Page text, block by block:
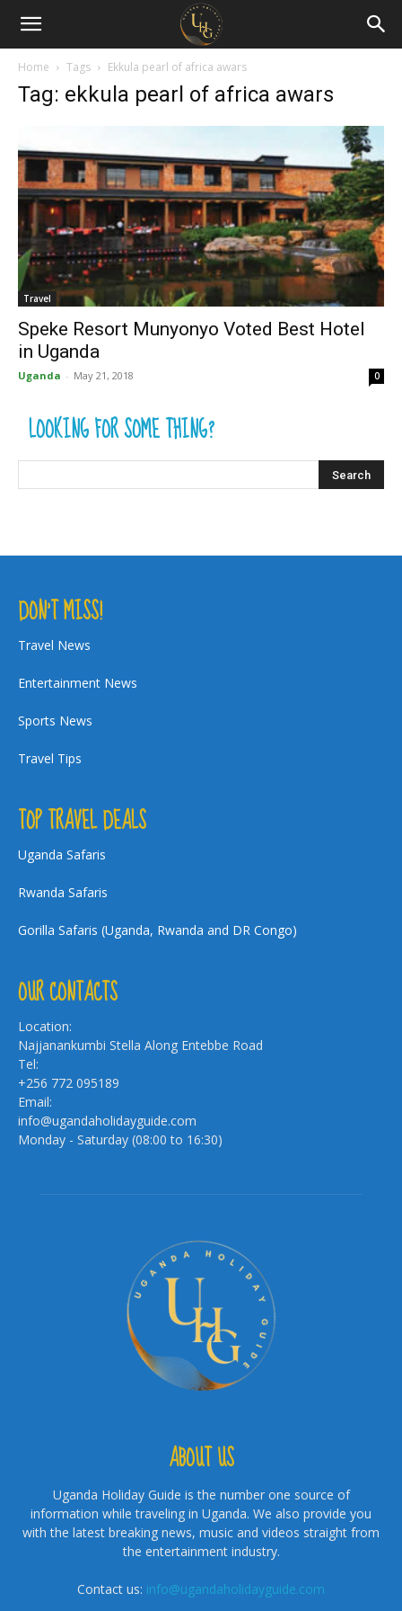
Uganda
Holiday
Guide
Home Tags Ekkula pearl of africa awars
Tag: ekkula pearl of africa awars
Travel
Speke Resort Munyonyo Voted Best Hotel
in Uganda
Uganda - May 21, 2018 0
LOOKING FOR SOME THING?
DON’T MISS!
Travel News
Entertainment News
Sports News
Travel Tips
TOP TRAVEL DEALS
Uganda Safaris
Rwanda Safaris
Gorilla Safaris (Uganda, Rwanda and DR Congo)
OUR CONTACTS
Location:
Najjanankumbi Stella Along Entebbe Road
Tel:
+256 772 095189
Email:
info@ugandaholidayguide.com
Monday - Saturday (08:00 to 16:30)
ABOUT US
Uganda Holiday Guide is the number one source of
information while traveling in Uganda. We also provide you
with the latest breaking news, music and videos straight from
the entertainment industry.
Contact us: info@ugandaholidayguide.com